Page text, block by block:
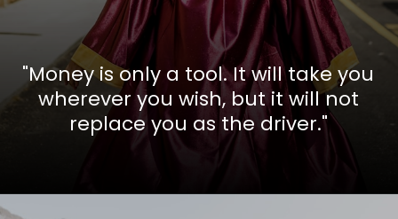
"Money is only a tool. It will take you
wherever you wish, but it will not
replace you as the driver."